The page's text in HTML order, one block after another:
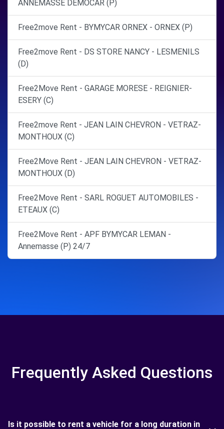
ANNEMASSE DEMOCAR (P)
Free2move Rent - BYMYCAR ORNEX - ORNEX (P)
Free2move Rent - DS STORE NANCY - LESMENILS
(D)
Free2Move Rent - GARAGE MORESE - REIGNIER-
ESERY (C)
Free2move Rent - JEAN LAIN CHEVRON - VETRAZ-
MONTHOUX (C)
Free2Move Rent - JEAN LAIN CHEVRON - VETRAZ-
MONTHOUX (D)
Free2Move Rent - SARL ROGUET AUTOMOBILES -
ETEAUX (C)
Free2Move Rent - APF BYMYCAR LEMAN -
Annemasse (P) 24/7
Frequently Asked Questions
Is it possible to rent a vehicle for a long duration in